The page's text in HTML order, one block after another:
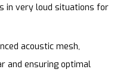
in very loud situations for
acoustic mesh,
and ensuring optimal